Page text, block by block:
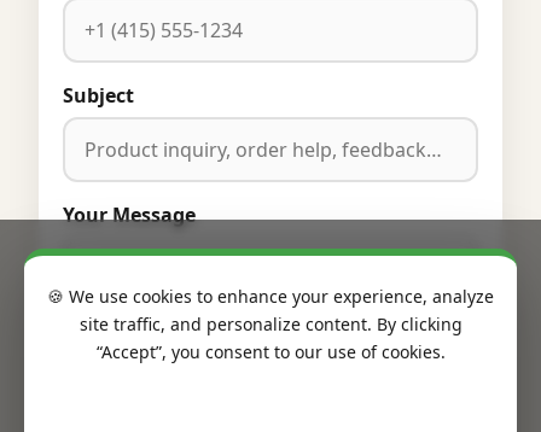
Subject
Your Message
🍪 We use cookies to enhance your experience, analyze
site traffic, and personalize content. By clicking
“Accept”, you consent to our use of cookies.